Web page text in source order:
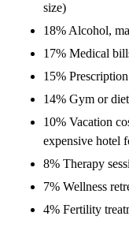
size)
18% Alcohol,
17% Medical
15%
14% Gym or
10% Vacation
expensive hotel
8% Therapy
7% Wellness
4% Fertility